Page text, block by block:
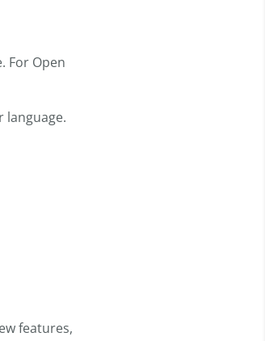
For Open
language.
features,